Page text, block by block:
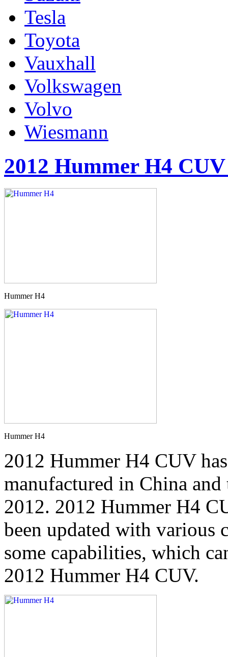
Tesla
Toyota
Vauxhall
Volkswagen
Volvo
Wiesmann
2012 Hummer H4
Hummer H4
Hummer H4
2012 Hummer H4 CUV
manufactured in China
2012. 2012 Hummer H4
been updated with various
some capabilities, which
2012 Hummer H4 CUV.